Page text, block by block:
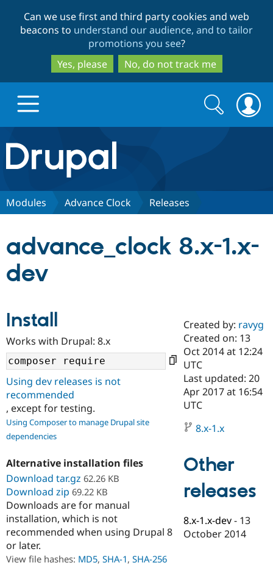
to
main
content
to
search
Can we use first and third party cookies and web
beacons to understand our audience, and to tailor
promotions you see?
Yes, please
No, do not track me
Drupal.org home
Discover Drupal
Case
Drupal for
Government
Drupal for
Drupal for
Getting
Local
Guide
Guide
Drupal
Partners & Services
Certified
Become a
Certified
Provider
Find a
Partner
Find
Community
About the
Community
How to
Jobs /
Support Drupal
The Drupal
Association
Become a
Maker
Get Started
Try Drupal CMS
Try Hosting
Search
form
Search
Modules Advance Clock Releases
advance_clock 8.x-1.x-
dev
Install
Works with Drupal: 8.x
Using dev releases is not
recommended
, except for testing.
Using Composer to manage Drupal site
dependencies
Alternative installation files
Download tar.gz 62.26 KB
Download zip 69.22 KB
Downloads are for manual
installation, which is not
recommended when using Drupal 8
or later.
View file hashes: MD5, SHA-1, SHA-256
Created by: ravyg
Created on: 13
Oct 2014 at 12:24
UTC
Last updated: 20
Apr 2017 at 16:54
UTC
8.x-1.x
Other
releases
8.x-1.x-dev - 13
October 2014